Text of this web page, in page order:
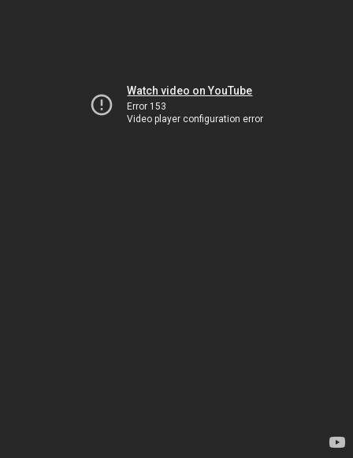
Watch video on YouTube
Error 153
Video player configuration error